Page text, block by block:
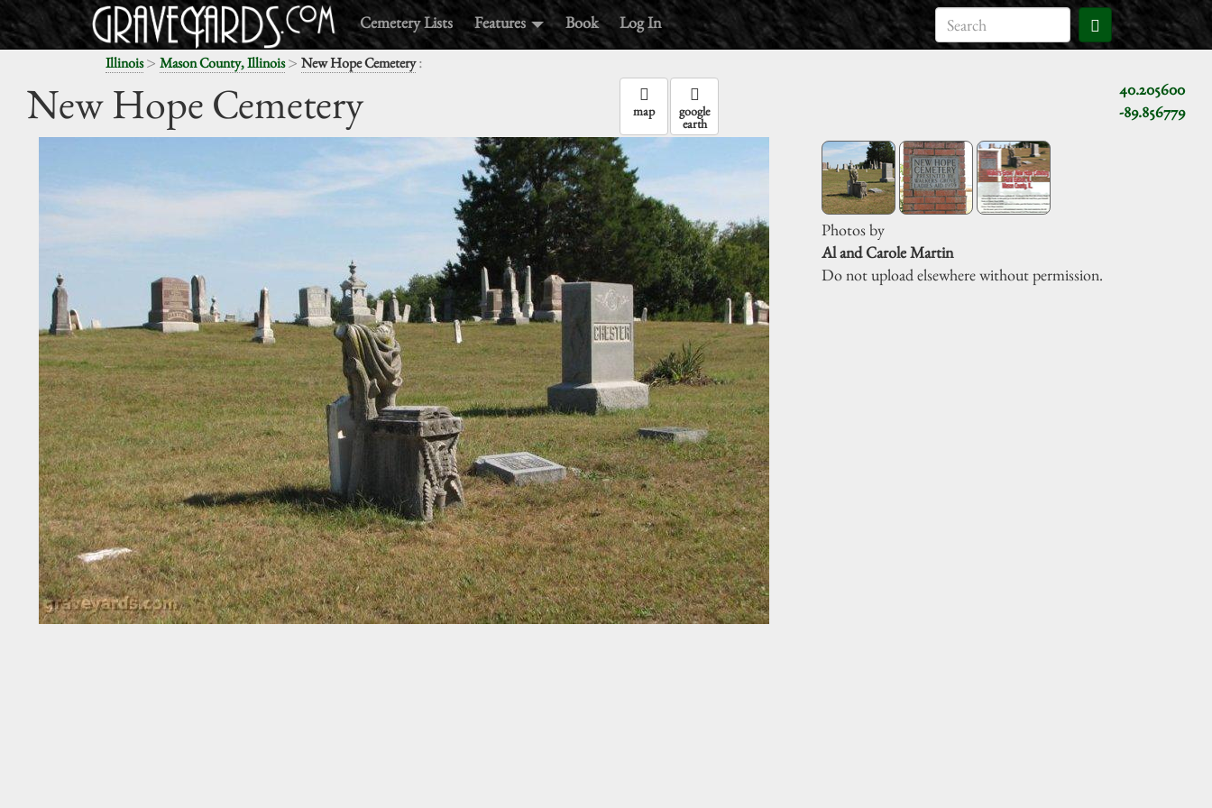
Cemetery Lists Features Book Log In
Illinois> Mason County, Illinois> New Hope Cemetery:
New Hope Cemetery
40.205600
-89.856779
map google
earth
Photos by
Al and Carole Martin
Do not upload elsewhere without permission.